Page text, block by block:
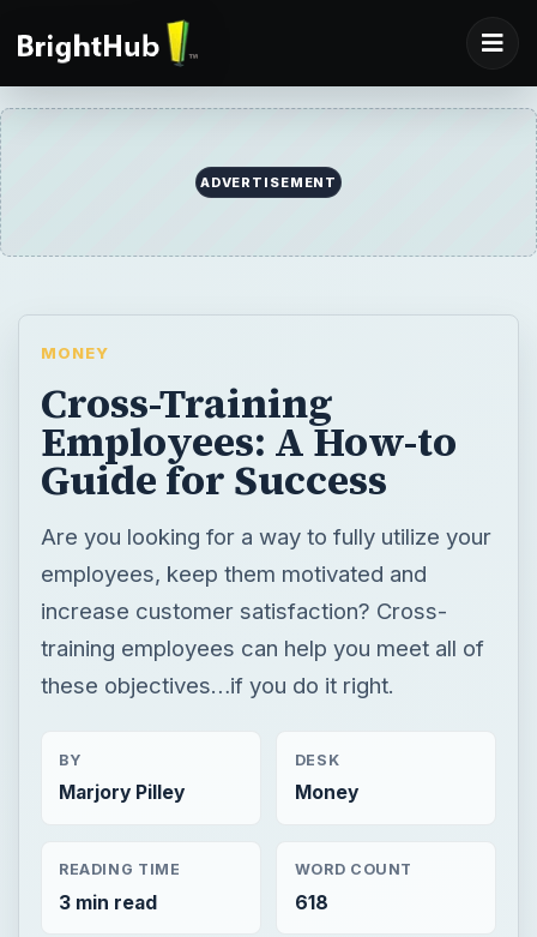
ADVERTISEMENT
MONEY
Cross-Training
Employees: A How-to
Guide for Success
Are you looking for a way to fully utilize your
employees, keep them motivated and
increase customer satisfaction? Cross-
training employees can help you meet all of
these objectives…if you do it right.
BY
Marjory Pilley
DESK
Money
READING TIME
3 min read
WORD COUNT
618